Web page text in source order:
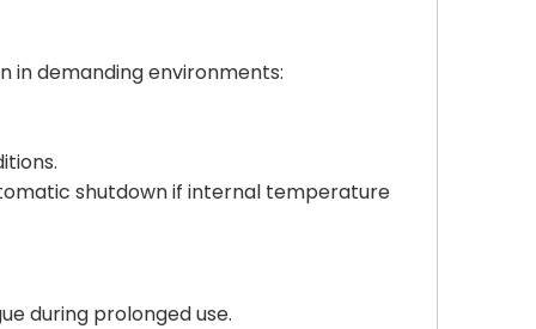
in demanding environments:
shutdown if internal temperature
during prolonged use.